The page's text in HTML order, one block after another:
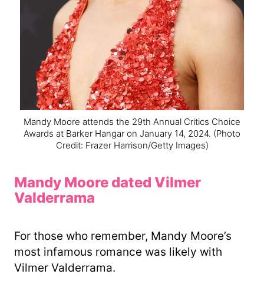
Mandy Moore attends the 29th Annual Critics Choice
Awards at Barker Hangar on January 14, 2024. (Photo
Credit: Frazer Harrison/Getty Images)
Mandy Moore dated Vilmer
Valderrama
For those who remember, Mandy Moore’s
most infamous romance was likely with
Vilmer Valderrama.